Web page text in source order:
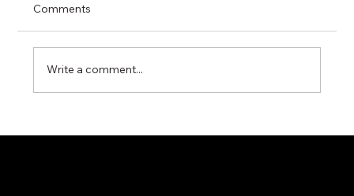
Comments
Write a comment...